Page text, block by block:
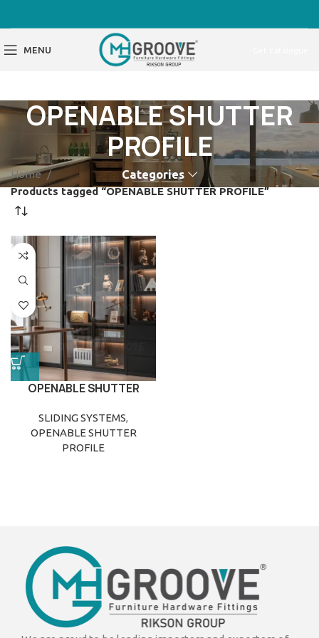
MENU
OPENABLE SHUTTER
PROFILE
Categories
Home
Products tagged “OPENABLE SHUTTER PROFILE”
OPENABLE SHUTTER
SLIDING SYSTEMS,
OPENABLE SHUTTER
PROFILE